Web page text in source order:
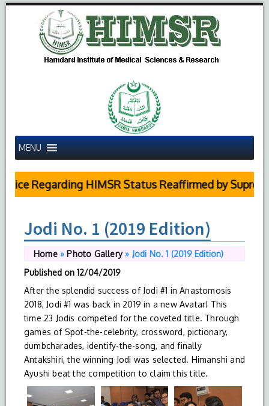
MENU
Regarding HIMSR Status Reaffirmed by Supreme
Jodi No. 1 (2019 Edition)
Home» Photo Gallery» Jodi No. 1 (2019 Edition)
Published on 12/04/2019
After the splendid success of Jodi #1 in Anastomosis
2018, Jodi #1 was back in 2019 in a new Avatar! This
time 23 Jodis competed for the coveted title. Through
games of Spot-the-celebrity, crossword, pictionary,
dumbcharades, identify-the-song, and finally
Antakshiri, the winning Jodi was selected. Himanshi and
Ayushi beat the competition to claim this title.